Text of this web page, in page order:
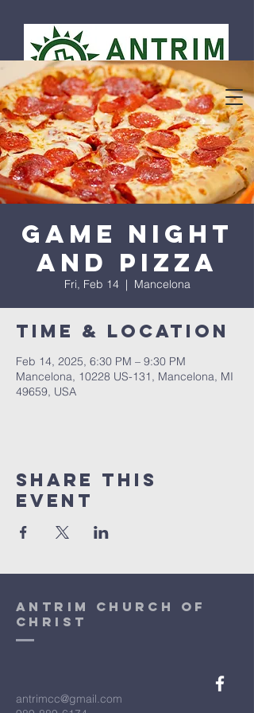
Game Night
and Pizza
Fri, Feb 14
  |
Mancelona
Time & Location
Feb 14, 2025, 6:30 PM – 9:30 PM
Mancelona, 10228 US-131, Mancelona, MI
49659, USA
Share This
Event
antrim church of
christ
antrimcc@gmail.com